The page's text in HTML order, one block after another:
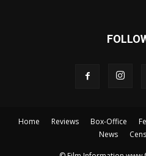
Home Reviews Box-Office
News